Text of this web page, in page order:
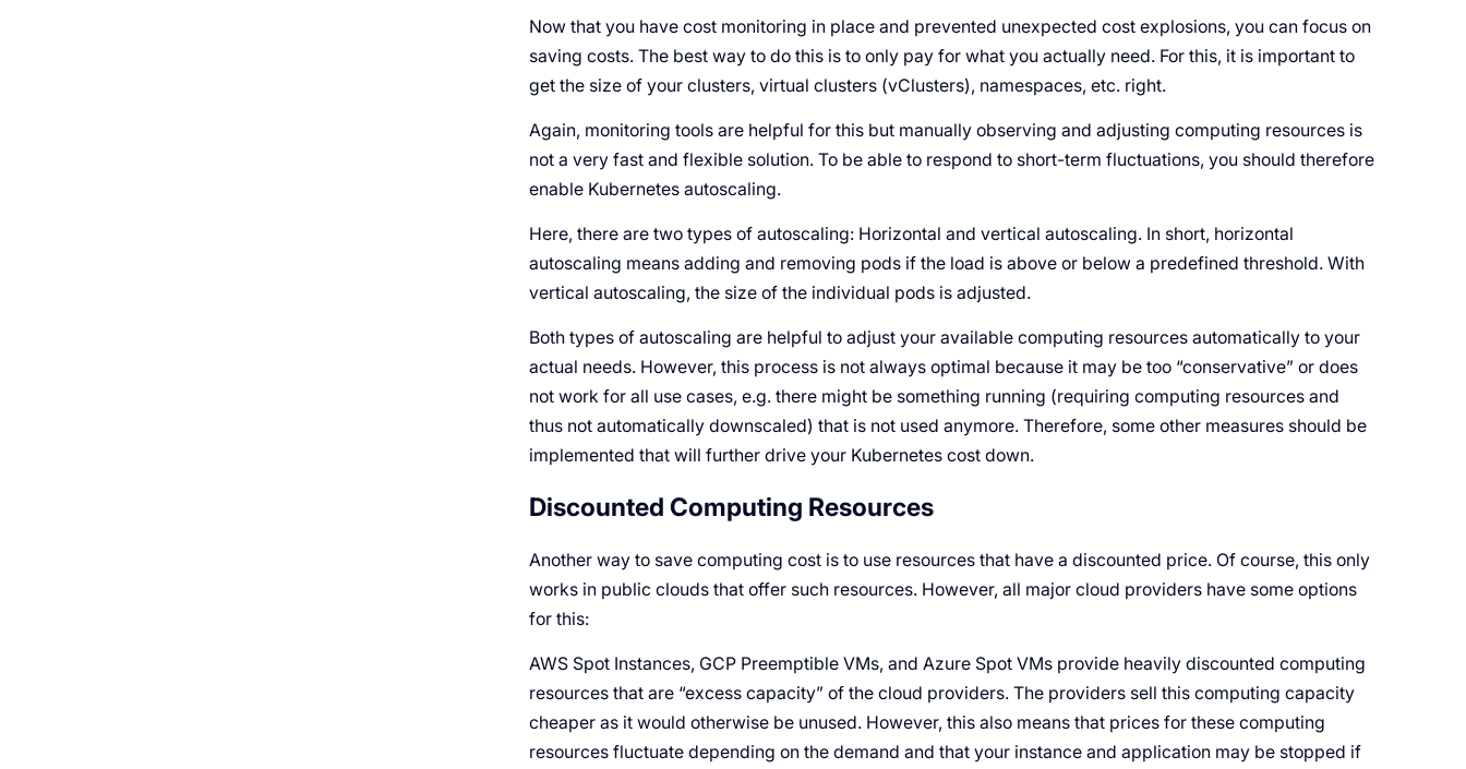
Now that you have cost monitoring in place and prevented unexpected cost explosions, you can focus on
saving costs. The best way to do this is to only pay for what you actually need. For this, it is important to
get the size of your clusters, virtual clusters (vClusters), namespaces, etc. right.
Again, monitoring tools are helpful for this but manually observing and adjusting computing resources is
not a very fast and flexible solution. To be able to respond to short-term fluctuations, you should therefore
enable Kubernetes autoscaling.
Here, there are two types of autoscaling: Horizontal and vertical autoscaling. In short, horizontal
autoscaling means adding and removing pods if the load is above or below a predefined threshold. With
vertical autoscaling, the size of the individual pods is adjusted.
Both types of autoscaling are helpful to adjust your available computing resources automatically to your
actual needs. However, this process is not always optimal because it may be too “conservative” or does
not work for all use cases, e.g. there might be something running (requiring computing resources and
thus not automatically downscaled) that is not used anymore. Therefore, some other measures should be
implemented that will further drive your Kubernetes cost down.
Discounted Computing Resources
Another way to save computing cost is to use resources that have a discounted price. Of course, this only
works in public clouds that offer such resources. However, all major cloud providers have some options
for this:
AWS Spot Instances, GCP Preemptible VMs, and Azure Spot VMs provide heavily discounted computing
resources that are “excess capacity” of the cloud providers. The providers sell this computing capacity
cheaper as it would otherwise be unused. However, this also means that prices for these computing
resources fluctuate depending on the demand and that your instance and application may be stopped if